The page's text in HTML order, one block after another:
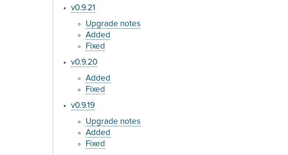
v0.9.21
Upgrade notes
Added
Fixed
v0.9.20
Added
Fixed
v0.9.19
Upgrade notes
Added
Fixed